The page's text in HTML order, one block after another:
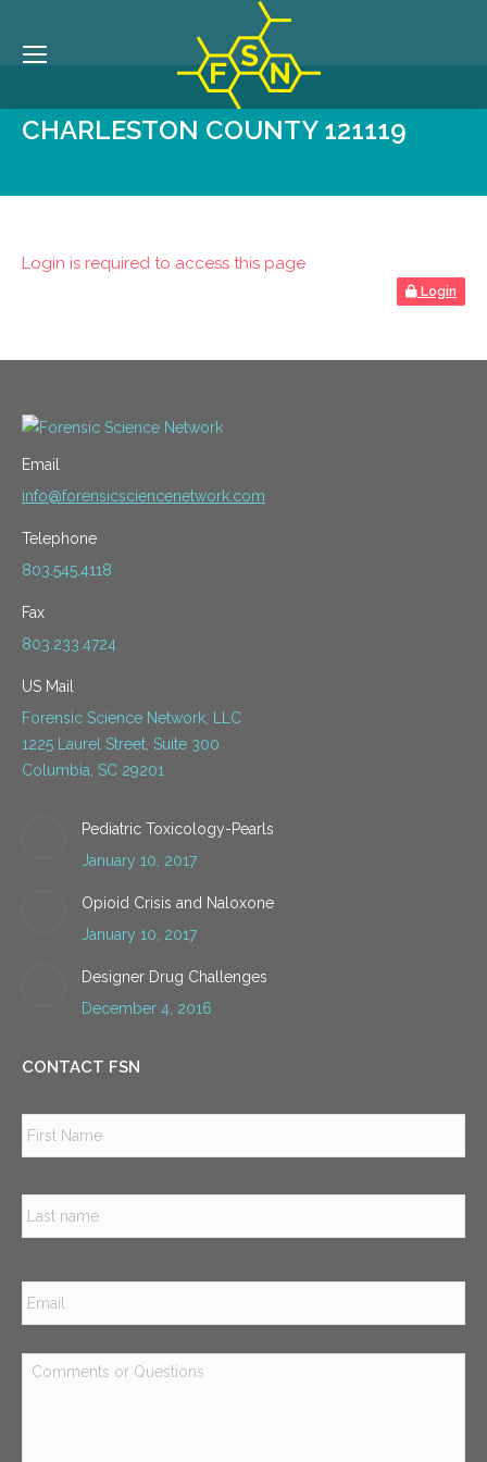
CHARLESTON COUNTY 121119
Login is required to access this page
Login
Email
info@forensicsciencenetwork.com
Telephone
803.545.4118
Fax
803.233.4724
US Mail
Forensic Science Network, LLC
1225 Laurel Street, Suite 300
Columbia, SC 29201
Pediatric Toxicology-Pearls
January 10, 2017
Opioid Crisis and Naloxone
January 10, 2017
Designer Drug Challenges
December 4, 2016
CONTACT FSN
Email *
Comments
or